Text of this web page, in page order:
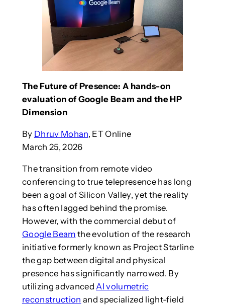
The Future of Presence: A hands-on
evaluation of Google Beam and the HP
Dimension
By Dhruv Mohan, ET Online
March 25, 2026
The transition from remote video
conferencing to true telepresence has long
been a goal of Silicon Valley, yet the reality
has often lagged behind the promise.
However, with the commercial debut of
Google Beam the evolution of the research
initiative formerly known as Project Starline
the gap between digital and physical
presence has significantly narrowed. By
utilizing advanced AI volumetric
reconstruction and specialized light-field